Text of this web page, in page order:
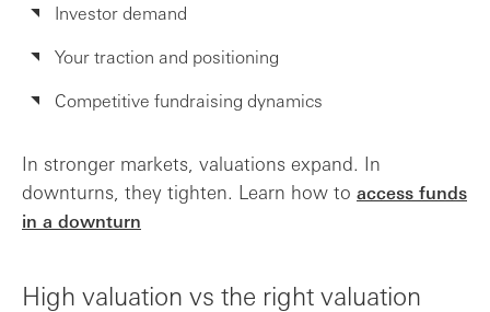
Investor demand
Your traction and positioning
Competitive fundraising dynamics
In stronger markets, valuations expand. In
downturns, they tighten. Learn how to access funds
in a downturn
High valuation vs the right valuation